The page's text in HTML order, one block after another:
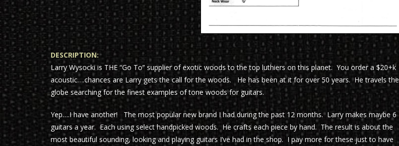
DESCRIPTION:
Larry Wysocki is THE “Go To” supplier of exotic woods to the top luthiers on this planet. You order a $20+k
acoustic….chances are Larry gets the call for the woods. He has been at it for over 50 years. He travels the
globe searching for the finest examples of tone woods for guitars.
Yep….I have another! The most popular new brand I had during the past 12 months. Larry makes maybe 6
guitars a year. Each using select handpicked woods. He crafts each piece by hand. The result is about the
most beautiful sounding, looking and playing guitars I’ve had in the shop. I pay more for these just to have